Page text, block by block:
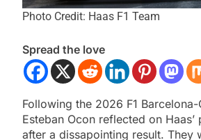
Photo Credit: Haas F1 Team
Spread the love
Following the 2026 F1 Barcelona-
Esteban Ocon reflected on
after a dissapointing result. They